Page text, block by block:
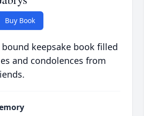
Buy Book
keepsake book filled
and condolences from